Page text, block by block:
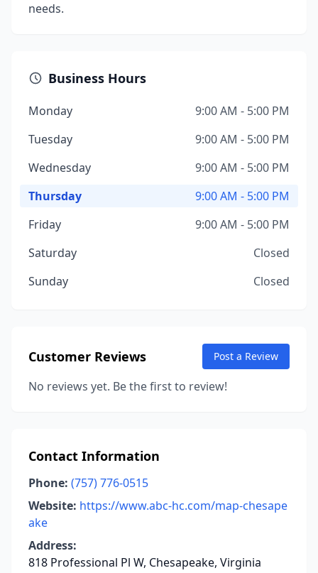
needs.
Business Hours
Monday
9:00 AM - 5:00 PM
Tuesday
9:00 AM - 5:00 PM
Wednesday
9:00 AM - 5:00 PM
Thursday
9:00 AM - 5:00 PM
Friday
9:00 AM - 5:00 PM
Saturday
Closed
Sunday
Closed
Customer Reviews Post a Review
No reviews yet. Be the first to review!
Contact Information
Phone: (757) 776-0515
Website: https://www.abc-hc.com/map-chesape
ake
Address:
818 Professional Pl W, Chesapeake, Virginia